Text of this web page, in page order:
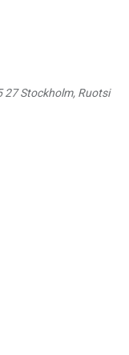
27 Stockholm, Ruotsi